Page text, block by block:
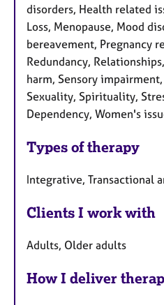
disorders, Health related
Loss, Menopause, Mood
bereavement, Pregnancy
Redundancy,
harm, Sensory
Sexuality, Spirituality,
Dependency, Women's
Types of therapy
Integrative, Transactional
Clients I work with
Adults, Older adults
How I deliver